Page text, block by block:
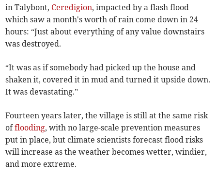
in Talybont, Ceredigion, impacted by a flash flood
which saw a month's worth of rain come down in 24
hours: “Just about everything of any value downstairs
was destroyed.
“It was as if somebody had picked up the house and
shaken it, covered it in mud and turned it upside down.
It was devastating.”
Fourteen years later, the village is still at the same risk
offlooding, with no large-scale prevention measures
put in place, but climate scientists forecast flood risks
will increase as the weather becomes wetter, windier,
and more extreme.